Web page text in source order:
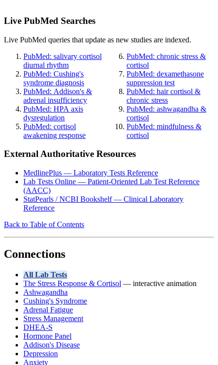
Live PubMed Searches
Live PubMed queries that update as new studies are indexed.
PubMed: salivary cortisol
diurnal rhythm
PubMed: Cushing's
syndrome diagnosis
PubMed: Addison's &
adrenal insufficiency
PubMed: HPA axis
dysregulation
PubMed: cortisol
awakening response
PubMed: chronic stress &
cortisol
PubMed: dexamethasone
suppression test
PubMed: hair cortisol &
chronic stress
PubMed: ashwagandha &
cortisol
PubMed: mindfulness &
cortisol
External Authoritative Resources
MedlinePlus — Laboratory Tests Reference
Lab Tests Online — Patient-Oriented Lab Test Reference
(AACC)
StatPearls / NCBI Bookshelf — Clinical Laboratory
Reference
Back to Table of Contents
Connections
All Lab Tests
The Stress Response & Cortisol — interactive animation
Ashwagandha
Cushing's Syndrome
Adrenal Fatigue
Stress Management
DHEA-S
Hormone Panel
Addison's Disease
Depression
Anxiety